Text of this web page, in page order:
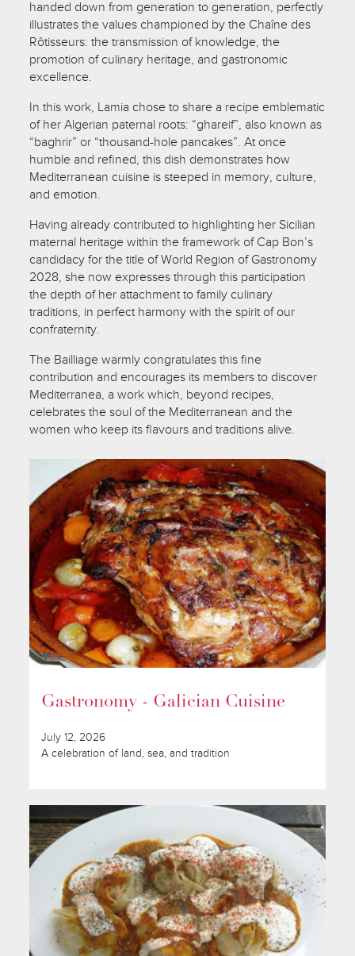
handed down from generation to generation, perfectly
illustrates the values championed by the Chaîne des
Rôtisseurs: the transmission of knowledge, the
promotion of culinary heritage, and gastronomic
excellence.
In this work, Lamia chose to share a recipe emblematic
of her Algerian paternal roots: “ghareif”, also known as
“baghrir” or “thousand-hole pancakes”. At once
humble and refined, this dish demonstrates how
Mediterranean cuisine is steeped in memory, culture,
and emotion.
Having already contributed to highlighting her Sicilian
maternal heritage within the framework of Cap Bon’s
candidacy for the title of World Region of Gastronomy
2028, she now expresses through this participation
the depth of her attachment to family culinary
traditions, in perfect harmony with the spirit of our
confraternity.
The Bailliage warmly congratulates this fine
contribution and encourages its members to discover
Mediterranea, a work which, beyond recipes,
celebrates the soul of the Mediterranean and the
women who keep its flavours and traditions alive.
Gastronomy - Galician Cuisine
July 12, 2026
A celebration of land, sea, and tradition